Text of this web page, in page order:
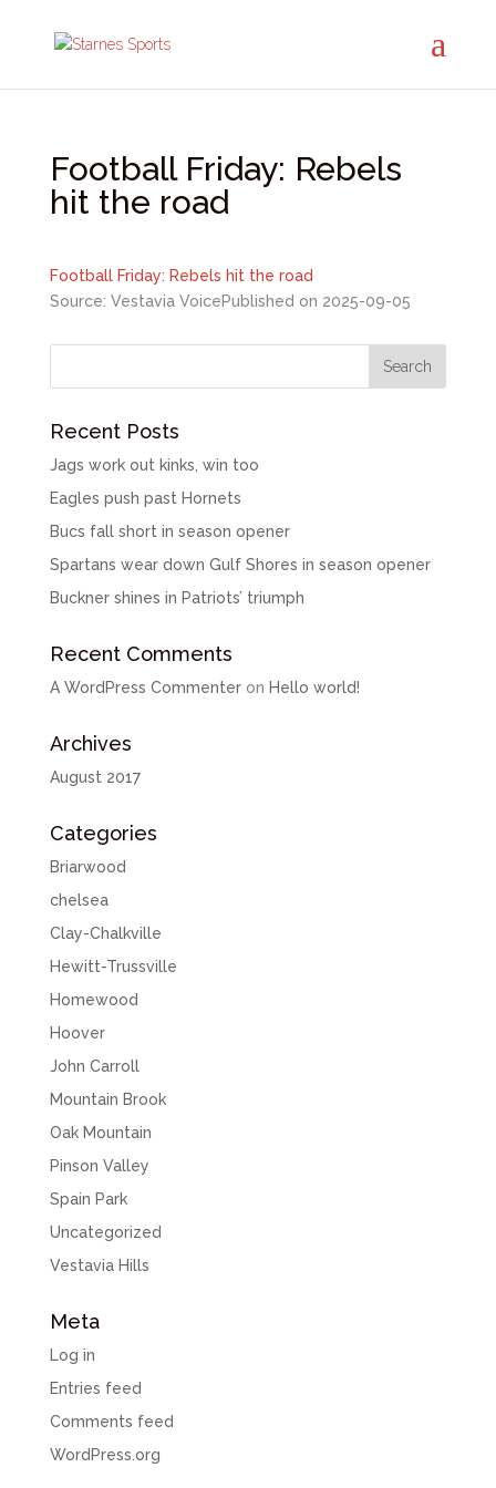
Football Friday: Rebels
hit the road
Football Friday: Rebels hit the road
Source: Vestavia VoicePublished on 2025-09-05
Recent Posts
Jags work out kinks, win too
Eagles push past Hornets
Bucs fall short in season opener
Spartans wear down Gulf Shores in season opener
Buckner shines in Patriots’ triumph
Recent Comments
A WordPress Commenteron Hello world!
Archives
August 2017
Categories
Briarwood
chelsea
Clay-Chalkville
Hewitt-Trussville
Homewood
Hoover
John Carroll
Mountain Brook
Oak Mountain
Pinson Valley
Spain Park
Uncategorized
Vestavia Hills
Meta
Log in
Entries feed
Comments feed
WordPress.org